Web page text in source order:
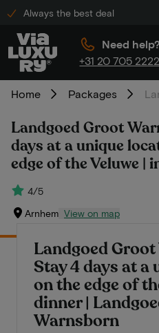
Always the best deal
Need help?
+31 20 705 2222
Home Packages
Landgoed Groot
days at a unique
edge of the Veluwe |
4/5
Arnhem View on map
Landgoed
Stay 4 days at
on the edge of
dinner |
Warnsborn